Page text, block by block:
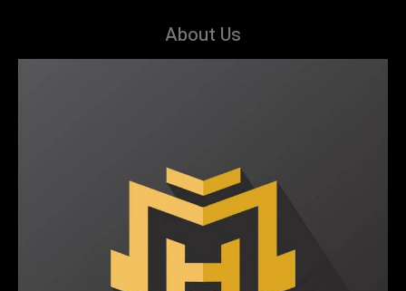
About Us